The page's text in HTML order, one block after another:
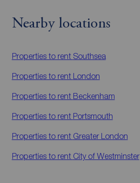
Nearby locations
Properties to rent Southsea
Properties to rent London
Properties to rent Beckenham
Properties to rent Portsmouth
Properties to rent Greater London
Properties to rent City of Westminster